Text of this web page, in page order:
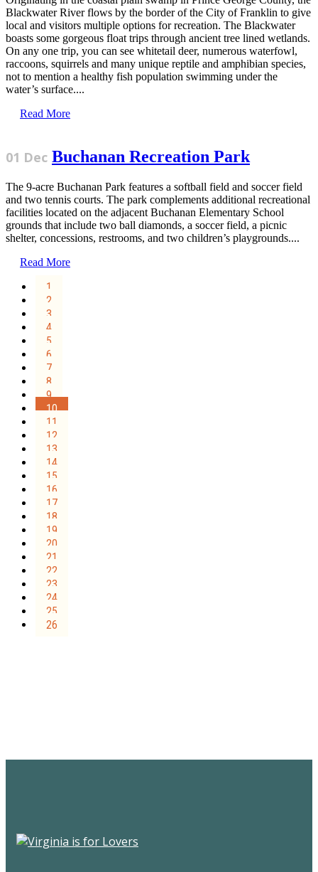
Blackwater River flows by the border of the City of Franklin to give
local and visitors multiple options for recreation. The Blackwater
boasts some gorgeous float trips through ancient tree lined wetlands.
On any one trip, you can see whitetail deer, numerous waterfowl,
raccoons, squirrels and many unique reptile and amphibian species,
not to mention a healthy fish population swimming under the
water’s surface....
Read More
01 Dec Buchanan Recreation Park
The 9-acre Buchanan Park features a softball field and soccer field
and two tennis courts. The park complements additional recreational
facilities located on the adjacent Buchanan Elementary School
grounds that include two ball diamonds, a soccer field, a picnic
shelter, concessions, restrooms, and two children’s playgrounds....
Read More
1
2
3
4
5
6
7
8
9
10
11
12
13
14
15
16
17
18
19
20
21
22
23
24
25
26